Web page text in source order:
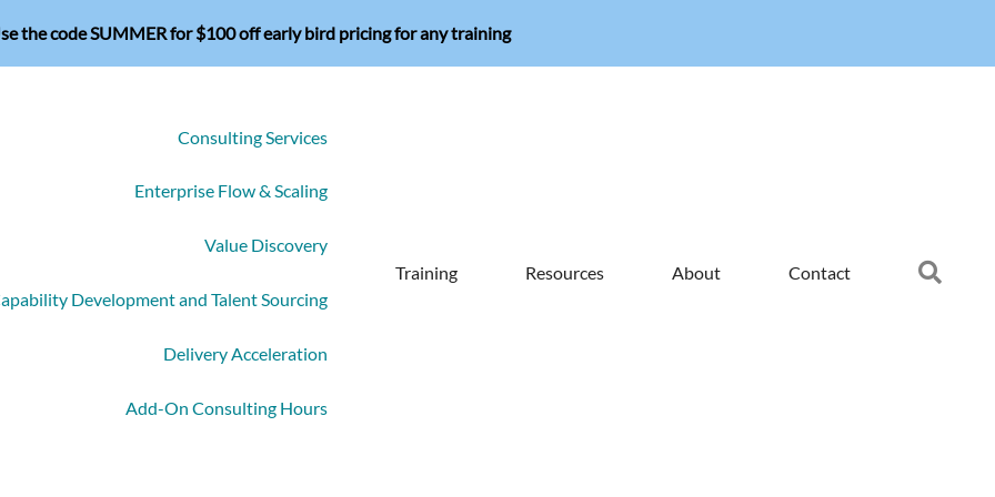
the code SUMMER for $100 off early bird pricing for any training
Consulting Services
Enterprise Flow & Scaling
Value Discovery
Development and Talent Sourcing
Delivery Acceleration
Add-On Consulting Hours
Training Resources About Contact